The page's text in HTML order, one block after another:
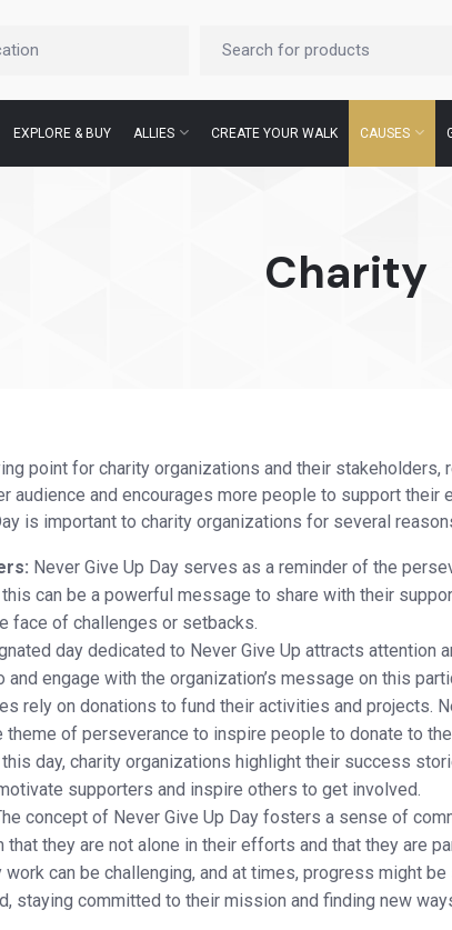
EXPLORE & BUY ALLIES CREATE YOUR WALK CAUSES
Charity
point for charity organizations and their
audience and encourages more people to support
is important to charity organizations for several
Never Give Up Day serves as a reminder of the
can be a powerful message to share with their
face of challenges or setbacks.
day dedicated to Never Give Up attracts
engage with the organization’s message on this
rely on donations to fund their activities and projects.
of perseverance to inspire people to donate to
this day, charity organizations highlight their success
supporters and inspire others to get involved.
concept of Never Give Up Day fosters a sense of
they are not alone in their efforts and that they are
work can be challenging, and at times, progress might
staying committed to their mission and finding new